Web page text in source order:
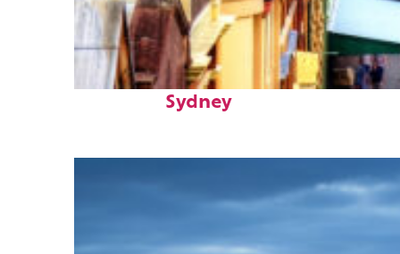
Top places to stay in
Sydney